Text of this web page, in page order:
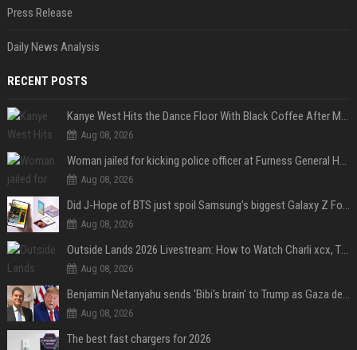
Press Release
Daily News Analysis
RECENT POSTS
Kanye West Hits the Dance Floor With Black Coffee After Massive Madrid Show
Aug 08, 2026
Woman jailed for kicking police officer at Furness General Hospital
Aug 08, 2026
Did J-Hope of BTS just spoil Samsung’s biggest Galaxy Z Fold 8 surprise?
Aug 08, 2026
Outside Lands 2026 Livestream: How to Watch Charli xcx, The Strokes & Rüfüs Du Sol Online for Free
Aug 08, 2026
Benjamin Netanyahu sends 'Bibi's brain' to Trump as Gaza deal sparks clash
Aug 08, 2026
The best fast chargers for 2026